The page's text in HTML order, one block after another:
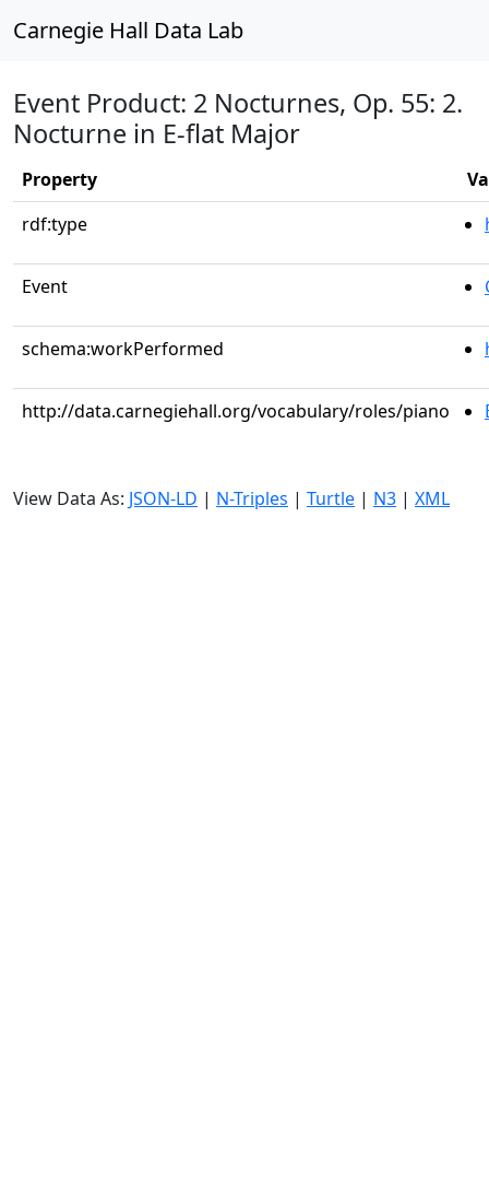
Carnegie Hall Data Lab
Event Product: 2 Nocturnes, Op. 55: 2.
Nocturne in E-flat Major
Property
rdf:type
Event
schema:workPerformed
http://data.carnegiehall.org/vocabulary/roles/piano
View Data As: JSON-LD | N-Triples | Turtle | N3 | XML